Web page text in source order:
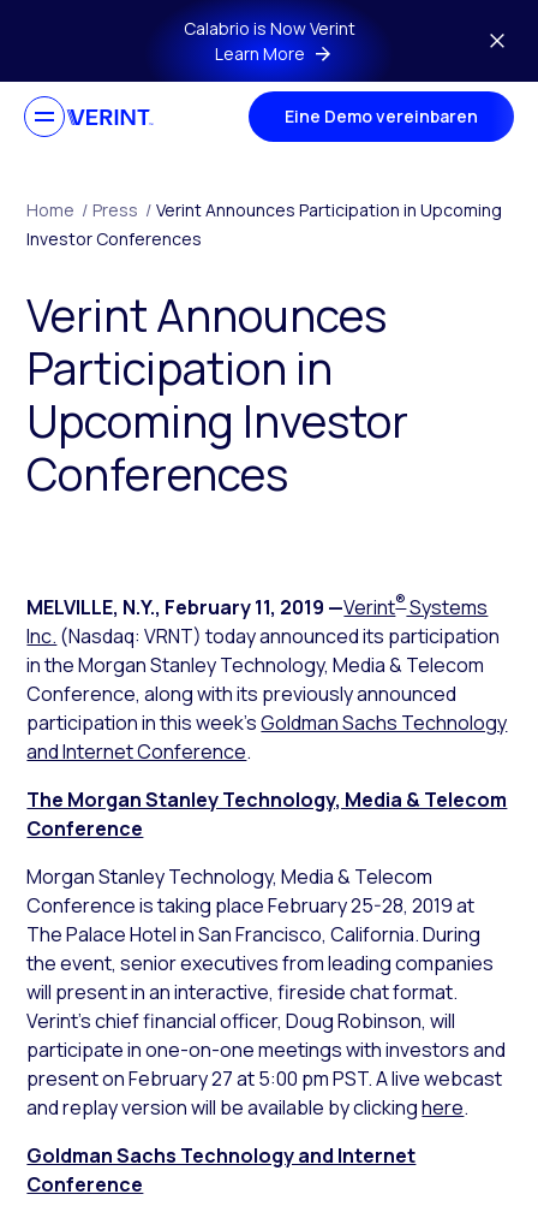
Skip to main contentCalabrio is Now Verint
Learn More
Eine Demo vereinbaren
Home / Press / Verint Announces Participation in Upcoming
Investor Conferences
Verint Announces
Participation in
Upcoming Investor
Conferences
MELVILLE, N.Y., February 11, 2019 —Verint®Systems
Inc. (Nasdaq: VRNT) today announced its participation
in the Morgan Stanley Technology, Media & Telecom
Conference, along with its previously announced
participation in this week’sGoldman Sachs Technology
and Internet Conference.
The Morgan Stanley Technology, Media & Telecom
Conference
Morgan Stanley Technology, Media & Telecom
Conference is taking place February 25-28, 2019 at
The Palace Hotel in San Francisco, California. During
the event, senior executives from leading companies
will present in an interactive, fireside chat format.
Verint’s chief financial officer, Doug Robinson, will
participate in one-on-one meetings with investors and
present on February 27 at 5:00 pm PST. A live webcast
and replay version will be available by clickinghere.
Goldman Sachs Technology and Internet
Conference